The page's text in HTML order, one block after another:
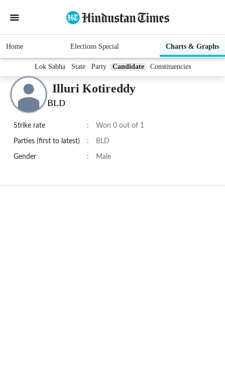
Home Elections Special Charts & Graphs
Lok Sabha State Party Candidate Constituencies
Illuri Kotireddy
BLD
Strike rate : Won 0 out of 1
Parties (first to latest) : BLD
Gender : Male